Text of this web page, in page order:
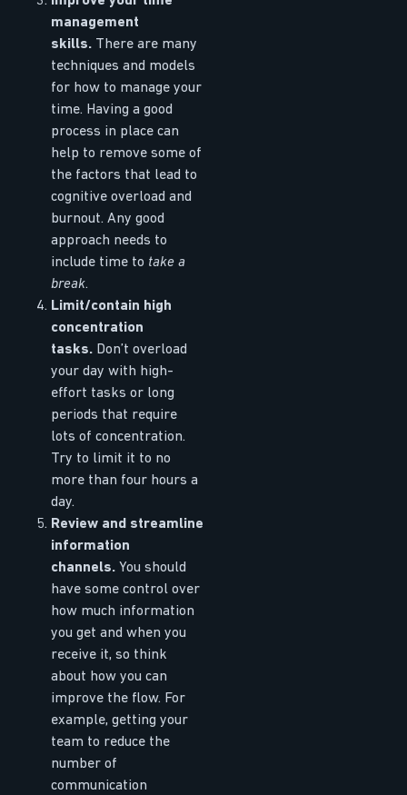
management
skills. There are many
techniques and models
for how to manage your
time. Having a good
process in place can
help to remove some of
the factors that lead to
cognitive overload and
burnout. Any good
approach needs to
include time to take a
break.
Limit/contain high
concentration
tasks. Don’t overload
your day with high-
effort tasks or long
periods that require
lots of concentration.
Try to limit it to no
more than four hours a
day.
Review and streamline
information
channels. You should
have some control over
how much information
you get and when you
receive it, so think
about how you can
improve the flow. For
example, getting your
team to reduce the
number of
communication